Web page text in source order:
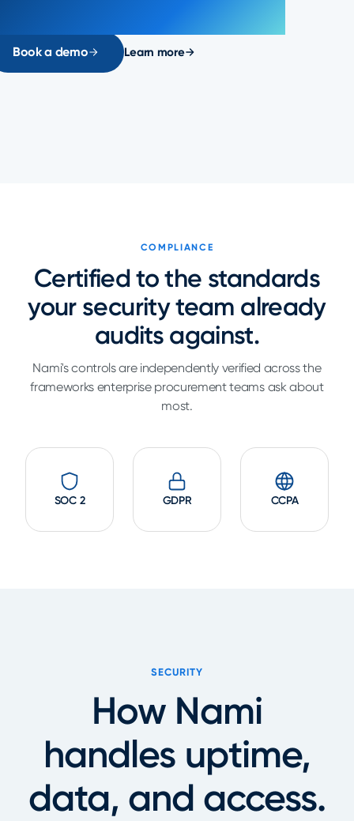
Book a demo Learn more
COMPLIANCE
Certified to the standards
your security team already
audits against.
Nami's controls are independently verified across the
frameworks enterprise procurement teams ask about
most.
SOC 2 GDPR CCPA
SECURITY
How Nami
handles uptime,
data, and access.